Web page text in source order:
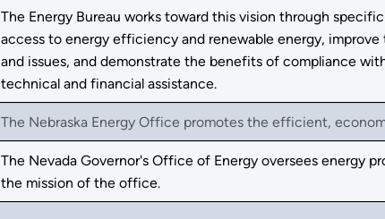
The Energy Bureau works toward this vision through
access to energy efficiency and renewable energy,
and issues, and demonstrate the benefits of compliance
technical and financial assistance.
The Nebraska Energy Office promotes the efficient,
The Nevada Governor's Office of Energy oversees energy
the mission of the office.